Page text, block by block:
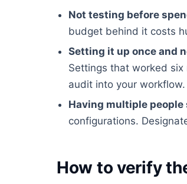
Not testing before
budget behind it costs
Setting it up once and
Settings that worked
audit into your workflow.
Having multiple
configurations.
How to verify